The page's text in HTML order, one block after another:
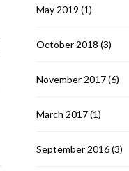
May 2019 (1)
October 2018 (3)
November 2017(6)
March 2017(1)
September 2016(3)